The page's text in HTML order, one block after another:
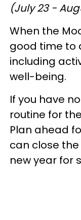
(July 23 -
When the
good time to
including
well-being.
If you have
routine for
Plan ahead
can close
new year for